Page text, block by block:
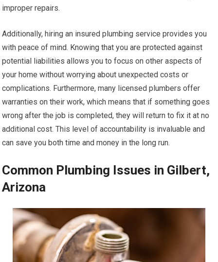
improper repairs.
Additionally, hiring an insured plumbing service provides you
with peace of mind. Knowing that you are protected against
potential liabilities allows you to focus on other aspects of
your home without worrying about unexpected costs or
complications. Furthermore, many licensed plumbers offer
warranties on their work, which means that if something goes
wrong after the job is completed, they will return to fix it at no
additional cost. This level of accountability is invaluable and
can save you both time and money in the long run.
Common Plumbing Issues in Gilbert,
Arizona